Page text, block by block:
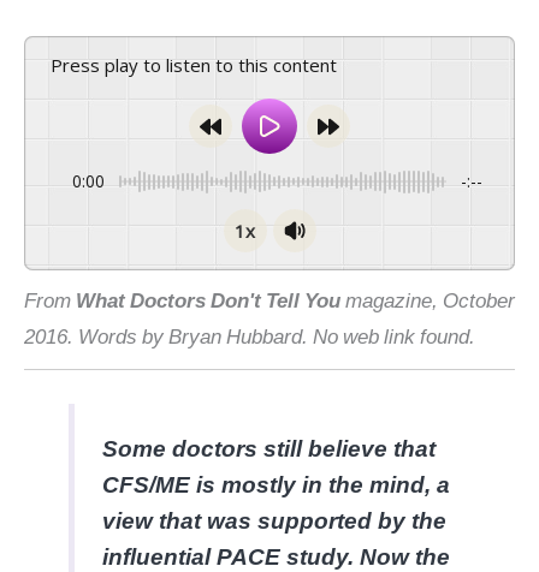
Press play to listen to this content
0:00 -:--
1x
From What Doctors Don't Tell You magazine, October
2016. Words by Bryan Hubbard. No web link found.
Some doctors still believe that
CFS/ME is mostly in the mind, a
view that was supported by the
influential PACE study. Now the